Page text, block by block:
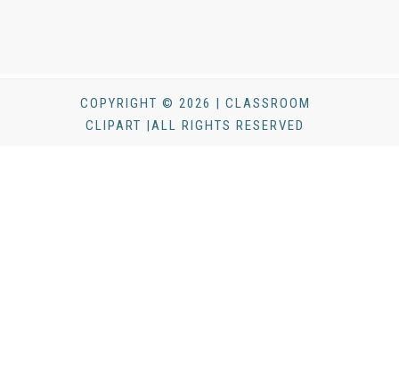
COPYRIGHT © 2026 | CLASSROOM
CLIPART |ALL RIGHTS RESERVED